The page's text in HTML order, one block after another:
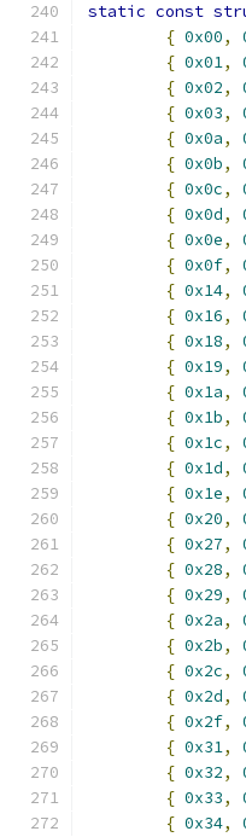
static const
{ 0x00,
{ 0x01,
{ 0x02,
{ 0x03,
{ 0x0a,
{ 0x0b,
{ 0x0c,
{ 0x0d,
{ 0x0e,
{ 0x0f,
{ 0x14,
{ 0x16,
{ 0x18,
{ 0x19,
{ 0x1a,
{ 0x1b,
{ 0x1c,
{ 0x1d,
{ 0x1e,
{ 0x20,
{ 0x27,
{ 0x28,
{ 0x29,
{ 0x2a,
{ 0x2b,
{ 0x2c,
{ 0x2d,
{ 0x2f,
{ 0x31,
{ 0x32,
{ 0x33,
{ 0x34,